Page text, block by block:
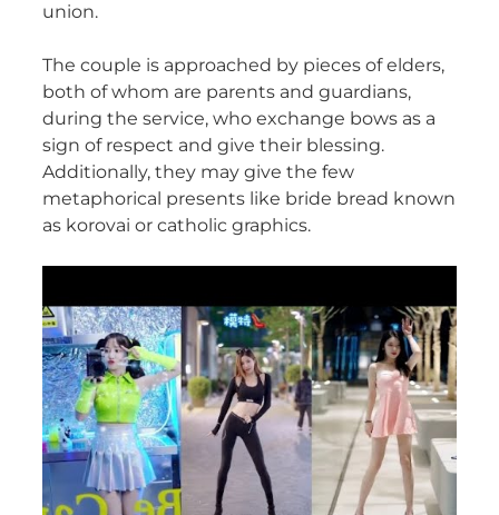
union.
The couple is approached by pieces of elders,
both of whom are parents and guardians,
during the service, who exchange bows as a
sign of respect and give their blessing.
Additionally, they may give the few
metaphorical presents like bride bread known
as korovai or catholic graphics.